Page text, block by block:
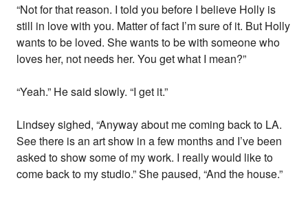
“Not for that reason. I told you before I believe Holly is
still in love with you. Matter of fact I’m sure of it. But Holly
wants to be loved. She wants to be with someone who
loves her, not needs her. You get what I mean?”
“Yeah.” He said slowly. “I get it.”
Lindsey sighed, “Anyway about me coming back to LA.
See there is an art show in a few months and I’ve been
asked to show some of my work. I really would like to
come back to my studio.” She paused, “And the house.”